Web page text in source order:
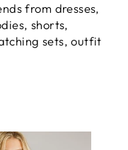
from dresses,
shorts,
sets, outfit